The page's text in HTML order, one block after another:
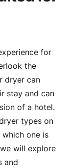
for
the
dryer can
stay and can
of a hotel.
types on
one is
will explore
and